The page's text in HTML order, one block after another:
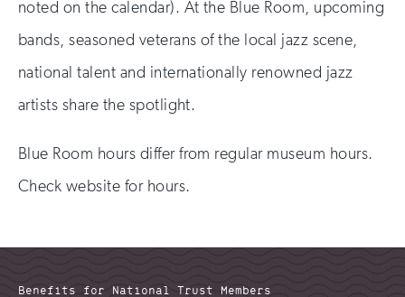
noted on the calendar). At the Blue Room, upcoming
bands, seasoned veterans of the local jazz scene,
national talent and internationally renowned jazz
artists share the spotlight.
Blue Room hours differ from regular museum hours.
Check website for hours.
Benefits for National Trust Members